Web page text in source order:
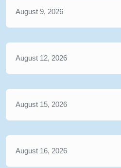
August 9, 2026
August 12, 2026
August 15, 2026
August 16, 2026